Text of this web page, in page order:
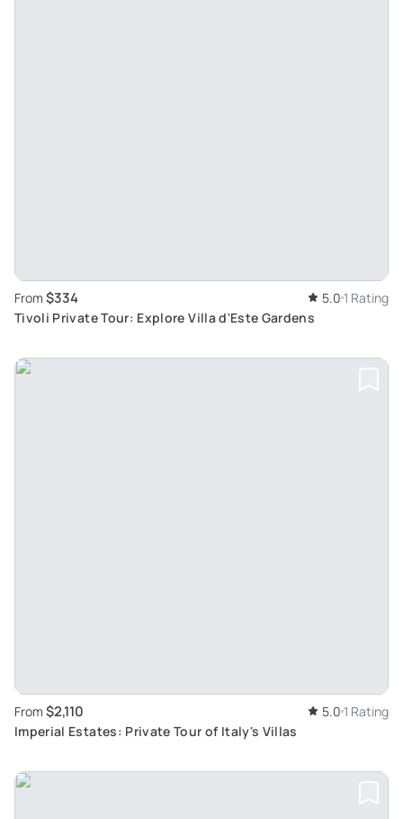
From $334 5.0 1 Rating
Tivoli Private Tour: Explore Villa d'Este Gardens
From $2,110 5.0 1 Rating
Imperial Estates: Private Tour of Italy's Villas